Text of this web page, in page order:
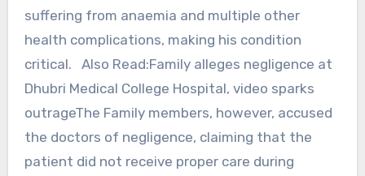
suffering from anaemia and multiple other
health complications, making his condition
critical. Also Read:Family alleges negligence at
Dhubri Medical College Hospital, video sparks
outrageThe Family members, however, accused
the doctors of negligence, claiming that the
patient did not receive proper care during